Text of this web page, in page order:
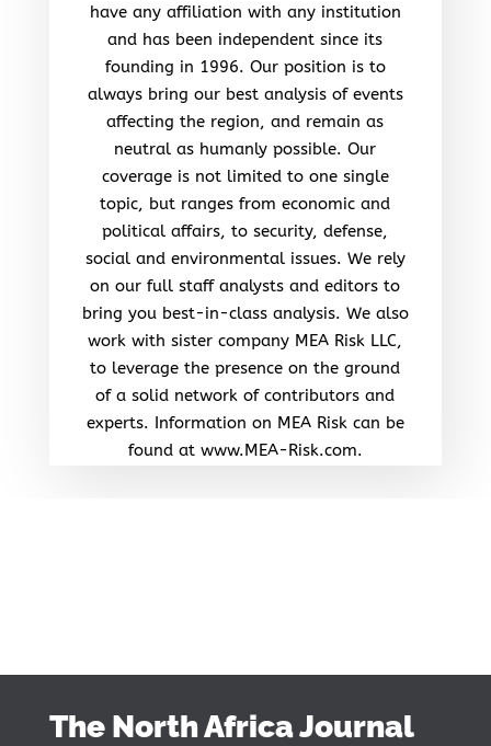
have any affiliation with any institution
and has been independent since its
founding in 1996. Our position is to
always bring our best analysis of events
affecting the region, and remain as
neutral as humanly possible. Our
coverage is not limited to one single
topic, but ranges from economic and
political affairs, to security, defense,
social and environmental issues. We rely
on our full staff analysts and editors to
bring you best-in-class analysis. We also
work with sister company MEA Risk LLC,
to leverage the presence on the ground
of a solid network of contributors and
experts. Information on MEA Risk can be
found at www.MEA-Risk.com.
The North Africa Journal